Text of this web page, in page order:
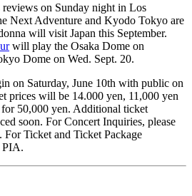
on Sunday night in Los
Next Adventure and Kyodo Tokyo are
will visit Japan this September.
will play the Osaka Dome on
Dome on Wed. Sept. 20.
on Saturday, June 10th with public on
prices will be 14.000 yen, 11,000 yen
50,000 yen. Additional ticket
soon. For Concert Inquiries, please
Ticket and Ticket Package
PIA.